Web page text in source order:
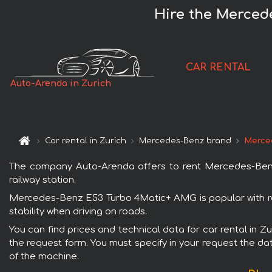
Hire the
Auto-Arenda in Zurich
CAR RENTAL
Car rental in Zurich Mercedes-Benz brand
The company Auto-Arenda offers to rent Mercedes-
railway station.
Mercedes-Benz E53 Turbo 4Matic+ AMG is popular
stability when driving on roads.
You can find prices and technical data for car rental in
the request form. You must specify in your request the
of the machine.